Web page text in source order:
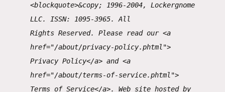
<blockquote>&copy; 1996-2004, Lockergnome
LLC. ISSN: 1095-3965. All
Rights Reserved. Please read our <a
href="/about/privacy-policy.phtml">
Privacy Policy</a> and <a
href="/about/terms-of-service.phtml">
Terms of Service</a>. Web site hosted by